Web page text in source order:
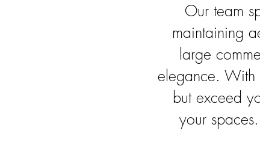
Our team
maintaining
large
elegance. With
but exceed
your